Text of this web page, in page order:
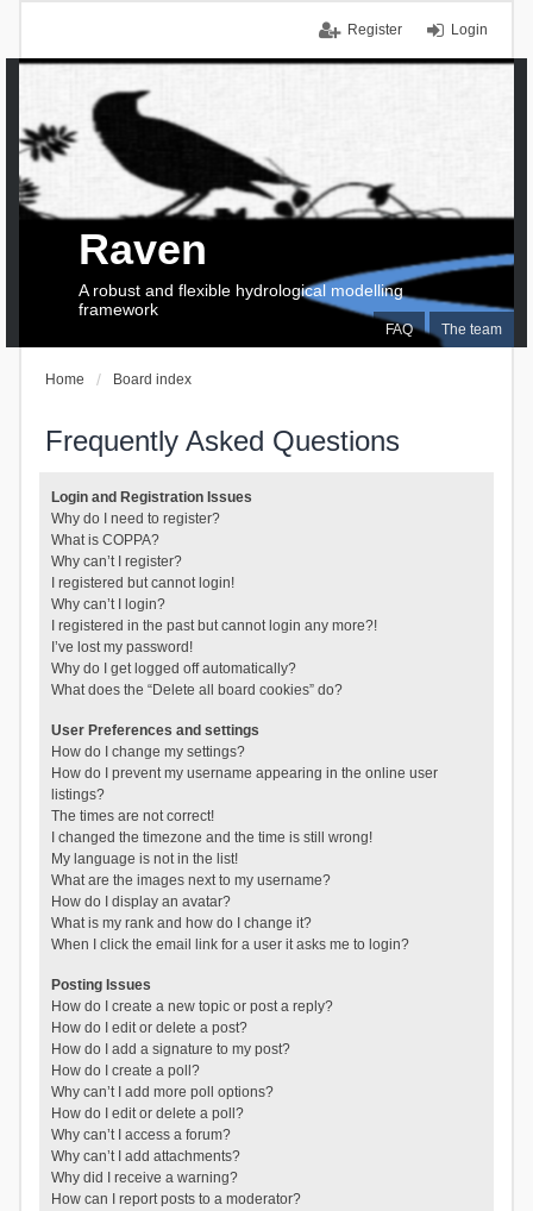
Login
Register
FAQ The team
Raven
A robust and flexible hydrological modelling
framework
Home Board index
Frequently Asked Questions
Login and Registration Issues
Why do I need to register?
What is COPPA?
Why can’t I register?
I registered but cannot login!
Why can’t I login?
I registered in the past but cannot login any more?!
I’ve lost my password!
Why do I get logged off automatically?
What does the “Delete all board cookies” do?
User Preferences and settings
How do I change my settings?
How do I prevent my username appearing in the online user
listings?
The times are not correct!
I changed the timezone and the time is still wrong!
My language is not in the list!
What are the images next to my username?
How do I display an avatar?
What is my rank and how do I change it?
When I click the email link for a user it asks me to login?
Posting Issues
How do I create a new topic or post a reply?
How do I edit or delete a post?
How do I add a signature to my post?
How do I create a poll?
Why can’t I add more poll options?
How do I edit or delete a poll?
Why can’t I access a forum?
Why can’t I add attachments?
Why did I receive a warning?
How can I report posts to a moderator?